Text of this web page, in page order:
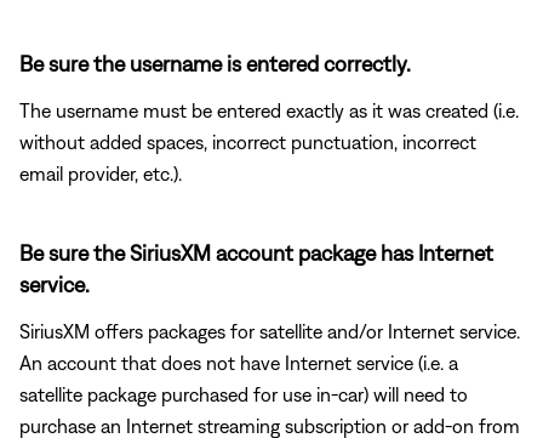
Be sure the username is entered correctly.
The username must be entered exactly as it was created (i.e.
without added spaces, incorrect punctuation, incorrect
email provider, etc.).
Be sure the SiriusXM account package has Internet
service.
SiriusXM offers packages for satellite and/or Internet service.
An account that does not have Internet service (i.e. a
satellite package purchased for use in-car) will need to
purchase an Internet streaming subscription or add-on from